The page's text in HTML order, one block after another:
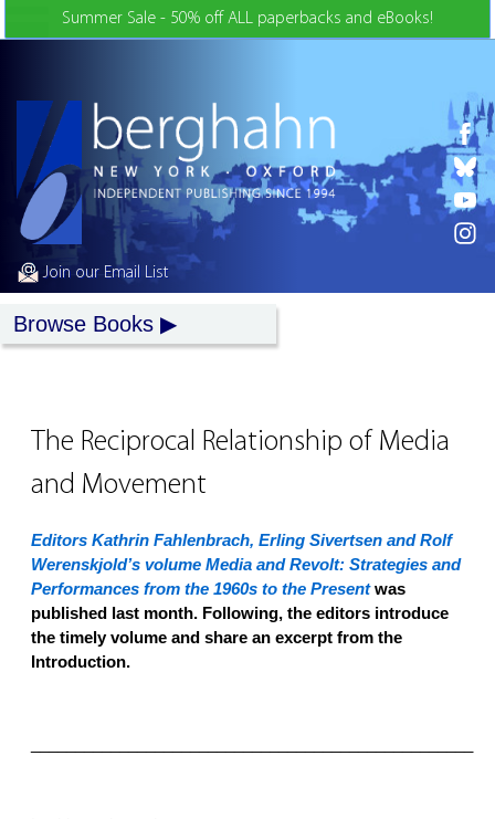
Skip to Content
Summer Sale - 50% off ALL paperbacks and eBooks!
Join our Email List
Browse Books
The Reciprocal Relationship of Media
and Movement
Editors Kathrin Fahlenbrach, Erling Sivertsen and Rolf
Werenskjold’s volume Media and Revolt: Strategies and
Performances from the 1960s to the Presentwas
published last month. Following, the editors introduce
the timely volume and share an excerpt from the
Introduction.